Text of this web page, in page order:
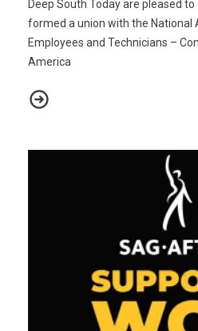
Deep South Today are pleased
formed a union with the National
Employees and Technicians –
America
Deep South Today Journalists